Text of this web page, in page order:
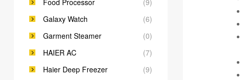
Galaxy Watch
(6)
Garment Steamer
(0)
HAIER AC
(7)
Haier Deep Freezer
(9)